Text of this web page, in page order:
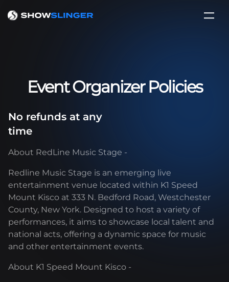
Event Organizer Policies
No refunds at any
time
About RedLine Music Stage -
Redline Music Stage is an emerging live
entertainment venue located within K1 Speed
Mount Kisco at 333 N. Bedford Road, Westchester
County, New York. Designed to host a variety of
performances, it aims to showcase local talent and
national acts, offering a dynamic space for music
and other entertainment events.
About K1 Speed Mount Kisco -